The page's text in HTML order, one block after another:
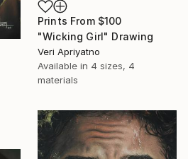
Prints From $100
"Wicking Girl" Drawing
Veri Apriyatno
Available in 4 sizes, 4
materials